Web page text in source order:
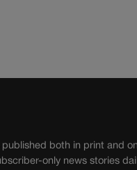
both in print and
only news stories